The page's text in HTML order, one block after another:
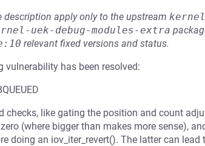
description apply only to the upstream
uek-debug-modules-extra
relevant fixed versions and status.
vulnerability has been resolved:
checks, like gating the position and count
(where bigger than makes more sense),
doing an iov_iter_revert(). The latter can